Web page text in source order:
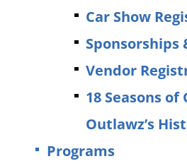
Car Show
Sponsorships
Vendor
18 Seasons of
Outlawz’s
Programs